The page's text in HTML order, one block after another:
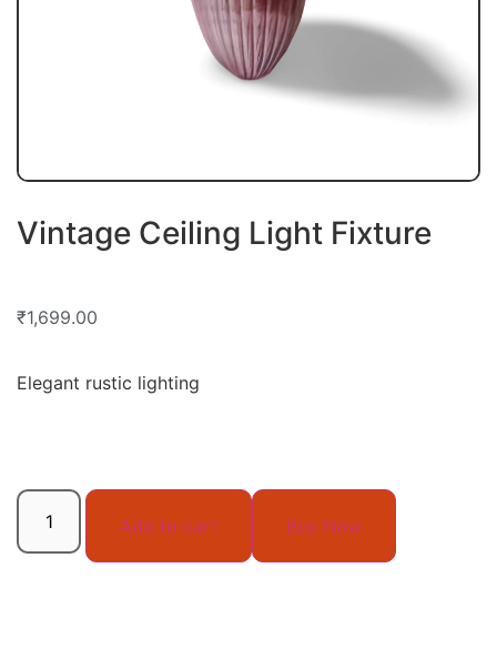
Vintage Ceiling Light Fixture
₹1,699.00
Elegant rustic lighting
Add to cart Buy Now